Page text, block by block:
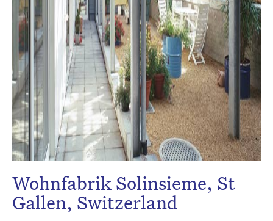
Wohnfabrik Solinsieme, St
Gallen, Switzerland